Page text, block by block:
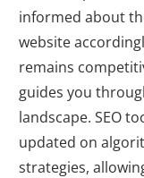
informed about
website
remains
guides you
landscape. SEO
updated on
strategies,